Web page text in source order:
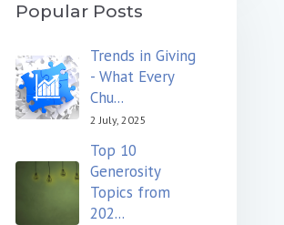
Popular Posts
Trends in Giving
- What Every
Chu...
2 July, 2025
Top 10
Generosity
Topics from
202...